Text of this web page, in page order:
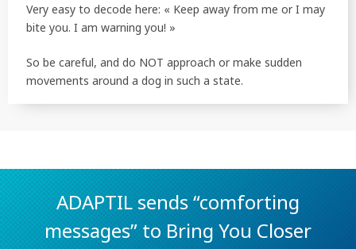
Very easy to decode here: « Keep away from me or I may
bite you. I am warning you! »
So be careful, and do NOT approach or make sudden
movements around a dog in such a state.
ADAPTIL sends “comforting
messages” to Bring You Closer